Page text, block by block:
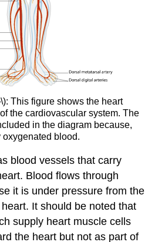
This figure shows the heart
the cardiovascular system. The
in the diagram because,
oxygenated blood.
blood vessels that carry
Blood flows through
it is under pressure from the
It should be noted that
supply heart muscle cells
the heart but not as part of